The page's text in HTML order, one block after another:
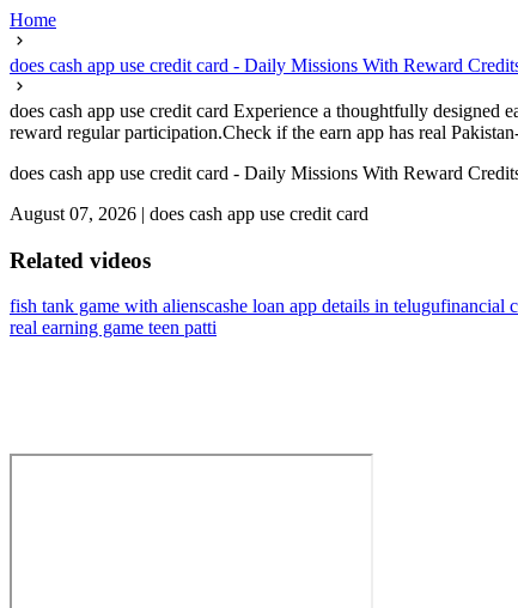
Home
does cash app use credit card - Daily Missions With Reward
does cash app use credit card Experience a thoughtfully designed
reward regular participation.Check if the earn app has real
does cash app use credit card - Daily Missions With Reward
August 07, 2026 | does cash app use credit card
Related videos
fish tank game with alienscashe loan app details in telugufinancial
real earning game teen patti